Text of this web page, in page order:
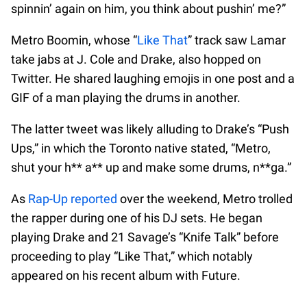
spinnin’ again on him, you think about pushin’ me?”
Metro Boomin, whose “Like That” track saw Lamar
take jabs at J. Cole and Drake, also hopped on
Twitter. He shared laughing emojis in one post and a
GIF of a man playing the drums in another.
The latter tweet was likely alluding to Drake’s “Push
Ups,” in which the Toronto native stated, “Metro,
shut your h** a** up and make some drums, n**ga.”
As Rap-Up reported over the weekend, Metro trolled
the rapper during one of his DJ sets. He began
playing Drake and 21 Savage’s “Knife Talk” before
proceeding to play “Like That,” which notably
appeared on his recent album with Future.